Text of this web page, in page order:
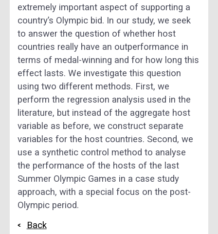
extremely important aspect of supporting a
country’s Olympic bid. In our study, we seek
to answer the question of whether host
countries really have an outperformance in
terms of medal-winning and for how long this
effect lasts. We investigate this question
using two different methods. First, we
perform the regression analysis used in the
literature, but instead of the aggregate host
variable as before, we construct separate
variables for the host countries. Second, we
use a synthetic control method to analyse
the performance of the hosts of the last
Summer Olympic Games in a case study
approach, with a special focus on the post-
Olympic period.
Back